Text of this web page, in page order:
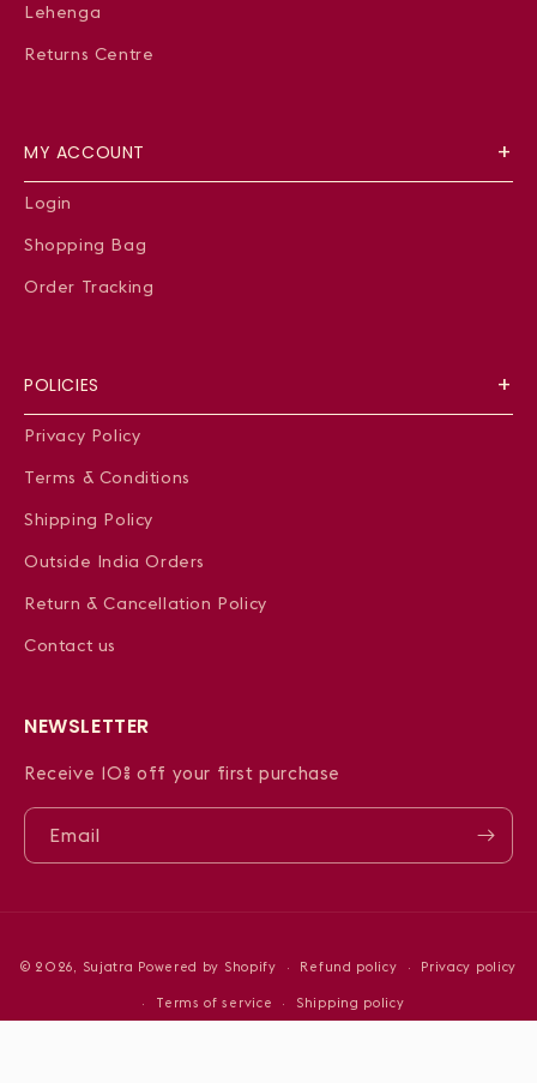
Lehenga
Returns Centre
MY ACCOUNT
Login
Shopping Bag
Order Tracking
POLICIES
Privacy Policy
Terms & Conditions
Shipping Policy
Outside India Orders
Return & Cancellation Policy
Contact us
NEWSLETTER
Receive 10% off your first purchase
Email
methods
© 2026, Sujatra Powered by Shopify Refund policy Privacy policy
Terms of service Shipping policy